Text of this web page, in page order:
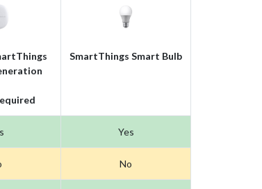
SmartThings Smart Bulb
Yes
No